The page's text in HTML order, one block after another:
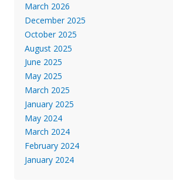
March 2026
December 2025
October 2025
August 2025
June 2025
May 2025
March 2025
January 2025
May 2024
March 2024
February 2024
January 2024